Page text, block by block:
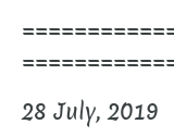
28 July,2019